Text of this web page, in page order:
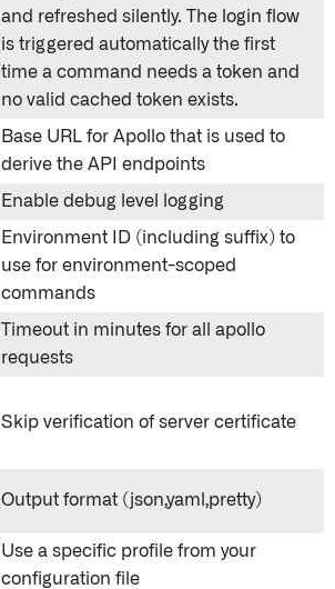
and refreshed silently. The login flow
is triggered automatically the first
time a command needs a token and
no valid cached token exists.
Base URL for Apollo that is used to
derive the API endpoints
Enable debug level logging
Environment ID (including suffix) to
use for environment-scoped
commands
Timeout in minutes for all apollo
requests
Skip verification of server certificate
Output format (json,yaml,pretty)
Use a specific profile from your
configuration file